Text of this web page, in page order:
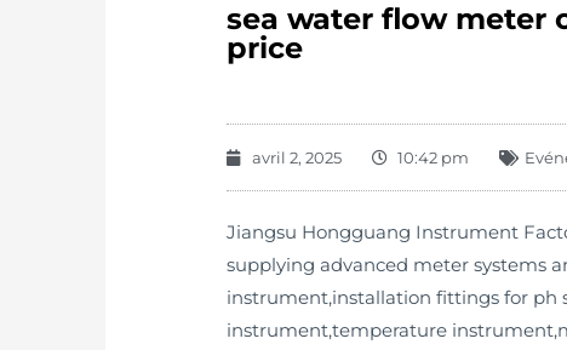
sea water flow meter
price
avril 2, 2025 10:42 pm
Jiangsu Hongguang Instrument
supplying advanced meter systems
instrument,installation fittings for ph
instrument,temperature